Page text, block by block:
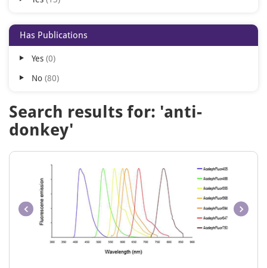
AcalephFluor488
AcalephFluor532
AcalephFluor555
AcalephFluor594 1
AcalephFluor633
AcalephFluor660 1
AcalephFluor680 1
AcalephFluor750
AcalephFluor790 1
Has Publications
Yes 0
No 80
Search results for: 'anti-
donkey'